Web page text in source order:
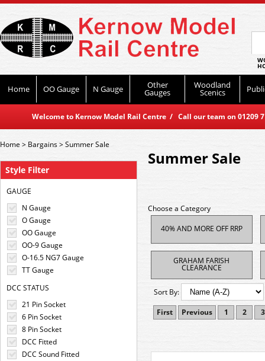
Home OO Gauge N Gauge Other
Gauges
Woodland
Scenics
Welcome to Kernow Model Rail Centre / Call our team on
Style Filter
GAUGE
N Gauge
O Gauge
OO Gauge
OO-9 Gauge
O-16.5 NG7 Gauge
TT Gauge
DCC STATUS
21 Pin Socket
6 Pin Socket
8 Pin Socket
DCC Fitted
DCC Sound Fitted
Home> Bargains>Summer Sale
Summer Sale
Choose a Category
40% AND MORE OFF RRP
GRAHAM FARISH
CLEARANCE
Sort By:
First
Previous 1 2 3